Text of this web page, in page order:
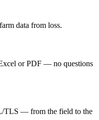
data from loss.
or PDF — no questions
TLS — from the field to the